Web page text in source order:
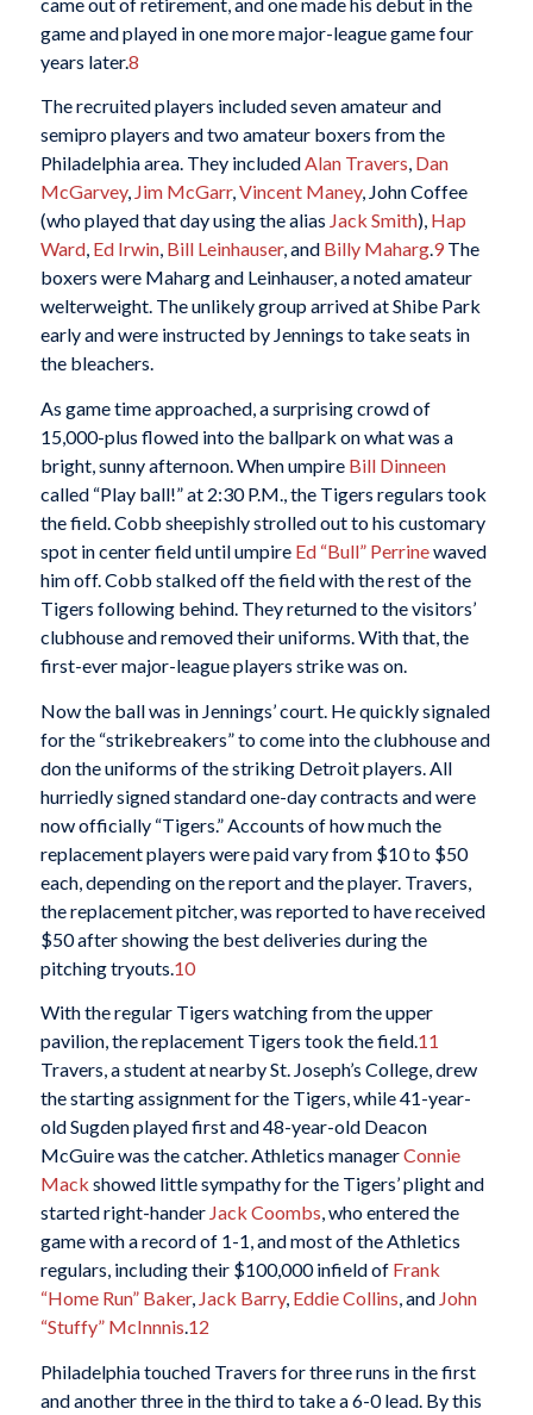
game and played in one more major-league game four
years later.8
The recruited players included seven amateur and
semipro players and two amateur boxers from the
Philadelphia area. They includedAlan Travers, Dan
McGarvey, Jim McGarr,Vincent Maney, John Coffee
(who played that day using the alias Jack Smith), Hap
Ward, Ed Irwin, Bill Leinhauser, and Billy Maharg.9The
boxers were Maharg and Leinhauser, a noted amateur
welterweight. The unlikely group arrived at Shibe Park
early and were instructed by Jennings to take seats in
the bleachers.
As game time approached, a surprising crowd of
15,000-plus flowed into the ballpark on what was a
bright, sunny afternoon. When umpire Bill Dinneen
called “Play ball!” at 2:30 P.M., the Tigers regulars took
the field. Cobb sheepishly strolled out to his customary
spot in center field until umpire Ed “Bull” Perrinewaved
him off. Cobb stalked off the field with the rest of the
Tigers following behind. They returned to the visitors’
clubhouse and removed their uniforms. With that, the
first-ever major-league players strike was on.
Now the ball was in Jennings’ court. He quickly signaled
for the “strikebreakers” to come into the clubhouse and
don the uniforms of the striking Detroit players. All
hurriedly signed standard one-day contracts and were
now officially “Tigers.” Accounts of how much the
replacement players were paid vary from $10 to $50
each, depending on the report and the player. Travers,
the replacement pitcher, was reported to have received
$50 after showing the best deliveries during the
pitching tryouts. 10
With the regular Tigers watching from the upper
pavilion, the replacement Tigers took the field.11
Travers, a student at nearby St. Joseph’s College, drew
the starting assignment for the Tigers, while 41-year-
old Sugden played first and 48-year-old Deacon
McGuire was the catcher. Athletics managerConnie
Mack showed little sympathy for the Tigers’ plight and
started right-hander Jack Coombs, who entered the
game with a record of 1-1, and most of the Athletics
regulars, including their $100,000 infield of Frank
“Home Run” Baker, Jack Barry, Eddie Collins, and John
“Stuffy” McInnnis.12
Philadelphia touched Travers for three runs in the first
and another three in the third to take a 6-0 lead. By this